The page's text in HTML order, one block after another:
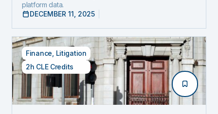
platform data.
DECEMBER 11, 2025
Finance Litigation
2h CLE Credits